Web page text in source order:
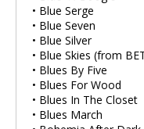
• Blue Serge
• Blue Seven
• Blue Silver
• Blue Skies (from
• Blues By Five
• Blues For Wood
• Blues In The Closet
• Blues March